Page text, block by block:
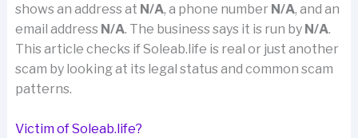
shows an address at N/A, a phone number N/A, and an
email address N/A. The business says it is run by N/A.
This article checks if Soleab.life is real or just another
scam by looking at its legal status and common scam
patterns.
Victim of Soleab.life?